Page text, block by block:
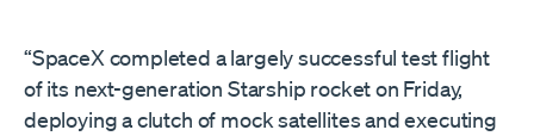
“SpaceX completed a largely successful test flight
of its next-generation Starship rocket on Friday,
deploying a clutch of mock satellites and executing